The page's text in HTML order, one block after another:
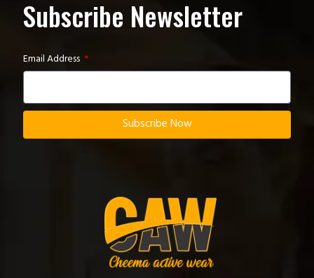
Subscribe Newsletter
Email Address
Subscribe Now